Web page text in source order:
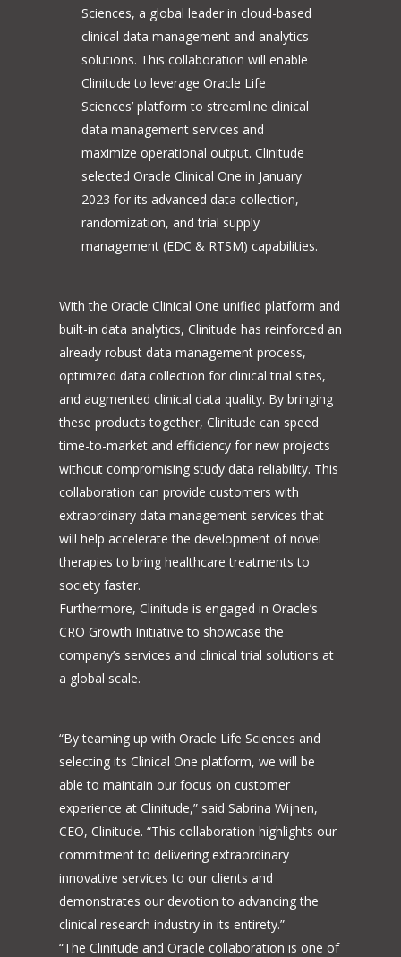
Sciences, a global leader in cloud-based
clinical data management and analytics
solutions. This collaboration will enable
Clinitude to leverage Oracle Life
Sciences’ platform to streamline clinical
data management services and
maximize operational output. Clinitude
selected Oracle Clinical One in January
2023 for its advanced data collection,
randomization, and trial supply
management (EDC & RTSM) capabilities.
With the Oracle Clinical One unified platform and
built-in data analytics, Clinitude has reinforced an
already robust data management process,
optimized data collection for clinical trial sites,
and augmented clinical data quality. By bringing
these products together, Clinitude can speed
time-to-market and efficiency for new projects
without compromising study data reliability. This
collaboration can provide customers with
extraordinary data management services that
will help accelerate the development of novel
therapies to bring healthcare treatments to
society faster.
Furthermore, Clinitude is engaged in Oracle’s
CRO Growth Initiative to showcase the
company’s services and clinical trial solutions at
a global scale.
“By teaming up with Oracle Life Sciences and
selecting its Clinical One platform, we will be
able to maintain our focus on customer
experience at Clinitude,” said Sabrina Wijnen,
CEO, Clinitude. “This collaboration highlights our
commitment to delivering extraordinary
innovative services to our clients and
demonstrates our devotion to advancing the
clinical research industry in its entirety.”
“The Clinitude and Oracle collaboration is one of